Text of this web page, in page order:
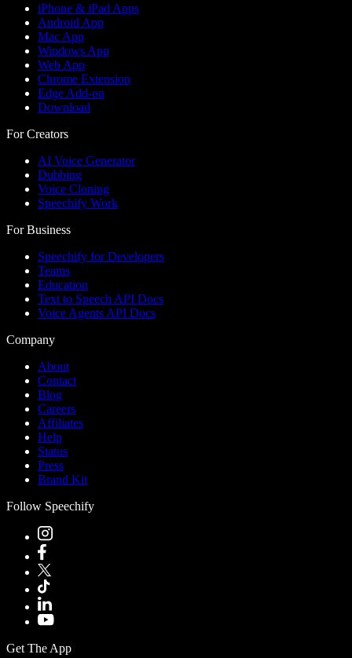
iPhone & iPad Apps
Android App
Mac App
Windows App
Web App
Chrome Extension
Edge Add-on
Download
For Creators
AI Voice Generator
Dubbing
Voice Cloning
Speechify Work
For Business
Speechify for Developers
Teams
Education
Text to Speech API Docs
Voice Agents API Docs
Company
About
Contact
Blog
Careers
Affiliates
Help
Status
Press
Brand Kit
Follow Speechify
Get The App